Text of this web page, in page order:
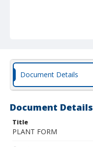
Document Details
Document Details
Title
PLANT FORM